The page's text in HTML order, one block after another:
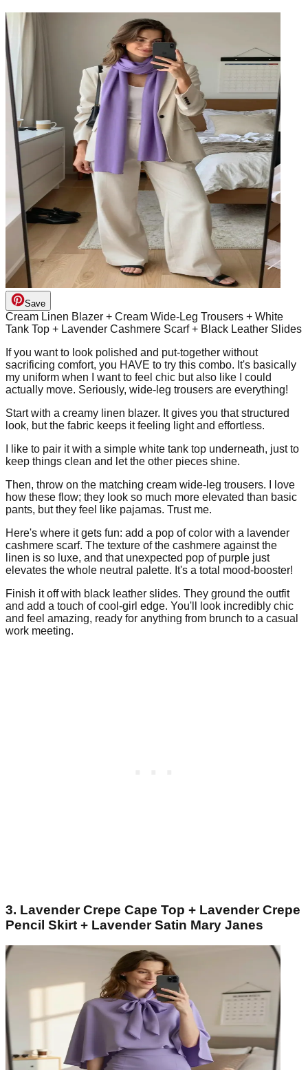
Save
Cream Linen Blazer + Cream Wide-Leg Trousers + White
Tank Top + Lavender Cashmere Scarf + Black Leather Slides
If you want to look polished and put-together without
sacrificing comfort, you HAVE to try this combo. It's basically
my uniform when I want to feel chic but also like I could
actually move. Seriously, wide-leg trousers are everything!
Start with a creamy linen blazer. It gives you that structured
look, but the fabric keeps it feeling light and effortless.
I like to pair it with a simple white tank top underneath, just to
keep things clean and let the other pieces shine.
Then, throw on the matching cream wide-leg trousers. I love
how these flow; they look so much more elevated than basic
pants, but they feel like pajamas. Trust me.
Here's where it gets fun: add a pop of color with a lavender
cashmere scarf. The texture of the cashmere against the
linen is so luxe, and that unexpected pop of purple just
elevates the whole neutral palette. It's a total mood-booster!
Finish it off with black leather slides. They ground the outfit
and add a touch of cool-girl edge. You'll look incredibly chic
and feel amazing, ready for anything from brunch to a casual
work meeting.
3. Lavender Crepe Cape Top + Lavender Crepe
Pencil Skirt + Lavender Satin Mary Janes